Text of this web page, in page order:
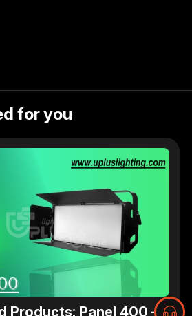
for you
Products: Panel 400 –